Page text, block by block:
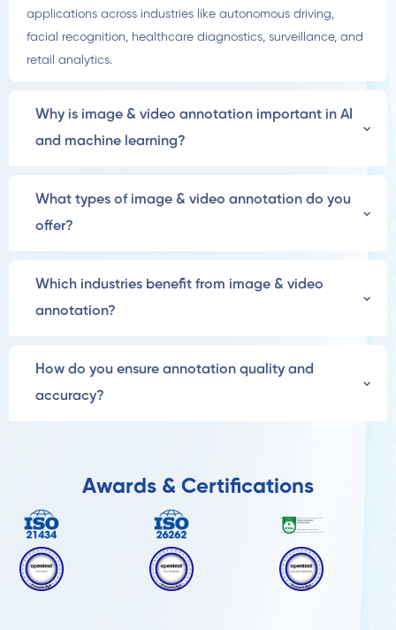
applications across industries like autonomous driving,
facial recognition, healthcare diagnostics, surveillance, and
retail analytics.
Why is image & video annotation important in AI
and machine learning?
What types of image & video annotation do you
offer?
Which industries benefit from image & video
annotation?
How do you ensure annotation quality and
accuracy?
Awards & Certifications